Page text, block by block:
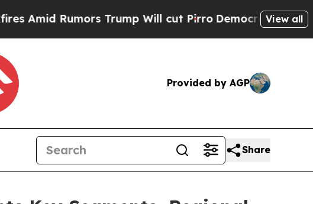
Trump Will cut PirroDemocratic Socialists of
View all
Provided by AGP
Share